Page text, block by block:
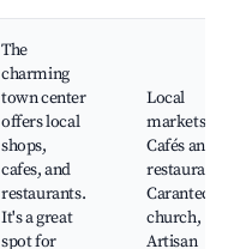
The
charming
town center
offers local
shops,
cafes, and
restaurants.
It's a great
spot for
Local
markets,
Cafés and
restaurants,
Carantec
church,
Artisan